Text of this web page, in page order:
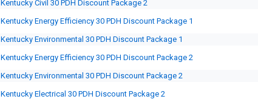
Kentucky Civil 30 PDH Discount Package 2
Kentucky Energy Efficiency 30 PDH Discount Package 1
Kentucky Environmental 30 PDH Discount Package 1
Kentucky Energy Efficiency 30 PDH Discount Package 2
Kentucky Environmental 30 PDH Discount Package 2
Kentucky Electrical 30 PDH Discount Package 2